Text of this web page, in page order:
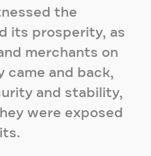
the
its prosperity, as
merchants on
came and back,
and stability,
were exposed